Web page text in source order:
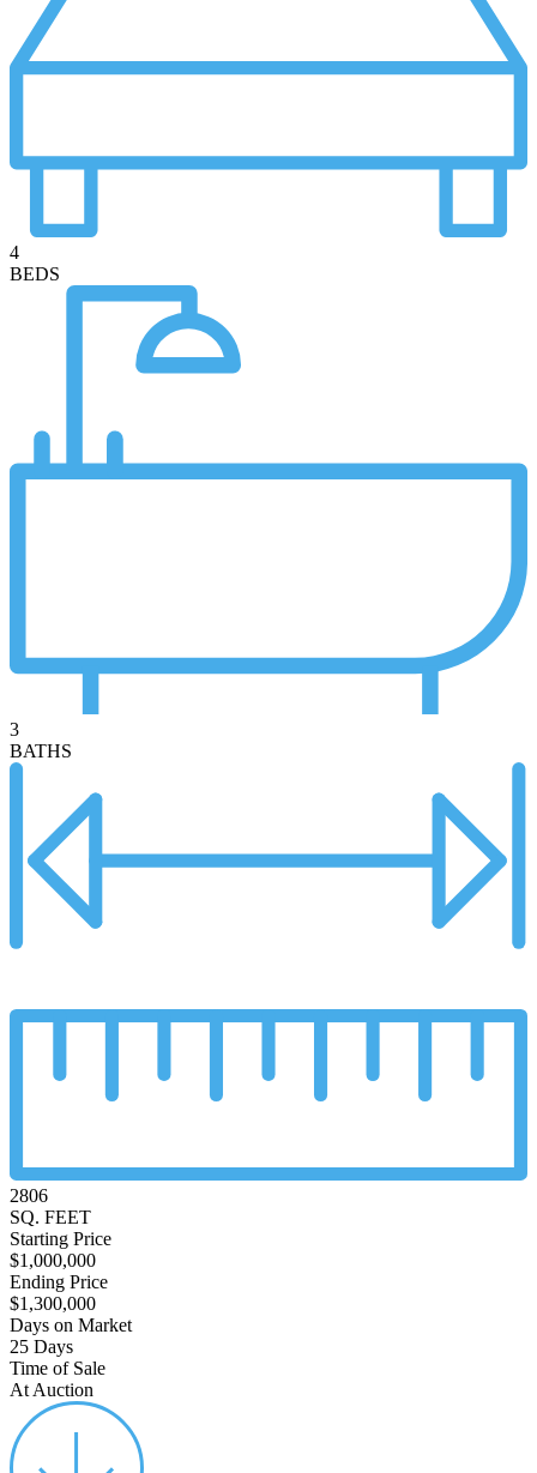
4
BEDS
3
BATHS
2806
SQ. FEET
Starting Price
$1,000,000
Ending Price
$1,300,000
Days on Market
25 Days
Time of Sale
At Auction